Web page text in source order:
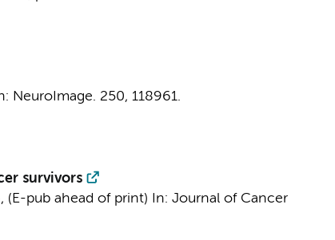
NeuroImage. 250, 118961.
survivors
, (E-pub ahead of print) In: Journal of Cancer